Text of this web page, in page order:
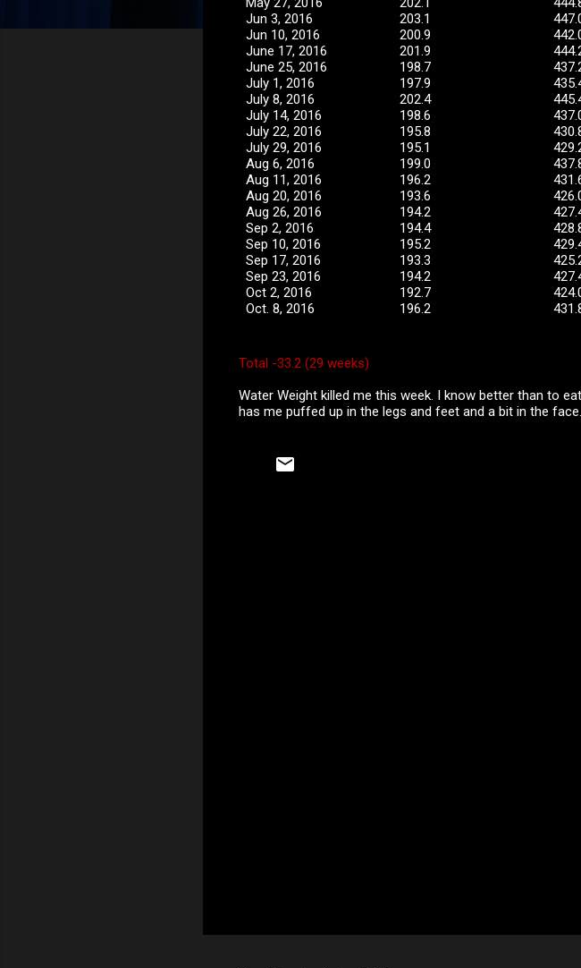
Jun 3, 2016
Jun 10, 2016
June 17, 2016
June 25, 2016
July 1, 2016
July 8, 2016
July 14, 2016
July 22, 2016
July 29, 2016
Aug 6, 2016
Aug 11, 2016
Aug 20, 2016
Aug 26, 2016
Sep 2, 2016
Sep 10, 2016
Sep 17, 2016
Sep 23, 2016
Oct 2, 2016
Oct. 8, 2016
203.1
200.9
201.9
198.7
197.9
202.4
198.6
195.8
195.1
199.0
196.2
193.6
194.2
194.4
195.2
193.3
194.2
192.7
196.2
Total -33.2 (29 weeks)
Water Weight killed me this week. I know better than to
has me puffed up in the legs and feet and a bit in the face.